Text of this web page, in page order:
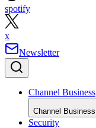
spotify
x
Newsletter
Channel Business
Channel Business
Security